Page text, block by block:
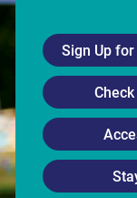
Sign Up